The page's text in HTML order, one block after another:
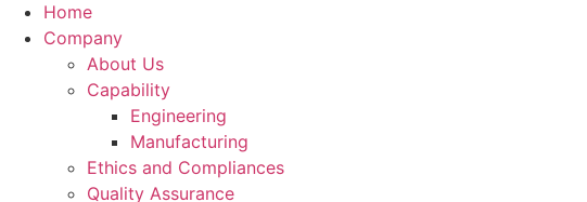
Home
Company
About Us
Capability
Engineering
Manufacturing
Ethics and Compliances
Quality Assurance